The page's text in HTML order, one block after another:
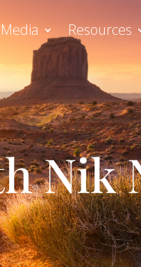
Media Resources
Nik